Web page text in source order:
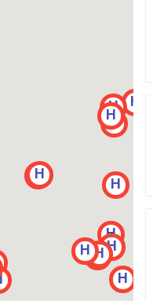
H
H
H
H
H
H
H
H
H
H
H
H
H
H